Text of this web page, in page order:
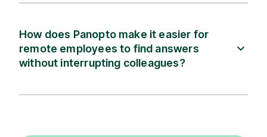
How does Panopto make it easier for
remote employees to find answers
without interrupting colleagues?